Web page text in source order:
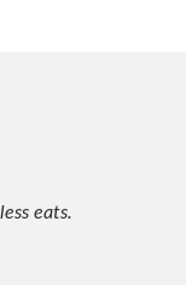
eats.